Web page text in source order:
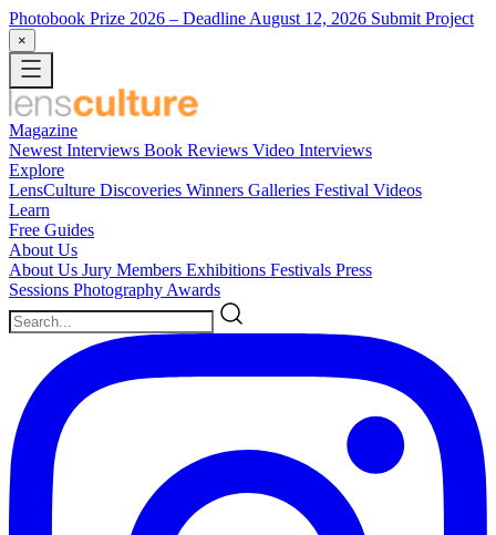
Photobook Prize 2026 – Deadline August 12, 2026 Submit Project
×
Magazine
Newest Interviews Book Reviews Video Interviews
Explore
LensCulture Discoveries Winners Galleries Festival Videos
Learn
Free Guides
About Us
About Us Jury Members Exhibitions Festivals Press
Sessions Photography Awards